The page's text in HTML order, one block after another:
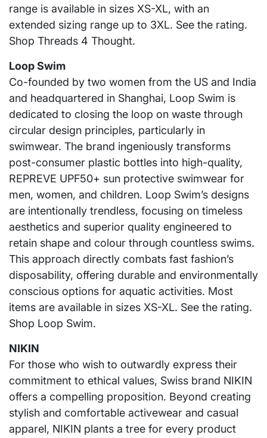
range is available in sizes XS-XL, with an
extended sizing range up to 3XL. See the rating.
Shop Threads 4 Thought.
Loop Swim
Co-founded by two women from the US and India
and headquartered in Shanghai, Loop Swim is
dedicated to closing the loop on waste through
circular design principles, particularly in
swimwear. The brand ingeniously transforms
post-consumer plastic bottles into high-quality,
REPREVE UPF50+ sun protective swimwear for
men, women, and children. Loop Swim’s designs
are intentionally trendless, focusing on timeless
aesthetics and superior quality engineered to
retain shape and colour through countless swims.
This approach directly combats fast fashion’s
disposability, offering durable and environmentally
conscious options for aquatic activities. Most
items are available in sizes XS-XL. See the rating.
Shop Loop Swim.
NIKIN
For those who wish to outwardly express their
commitment to ethical values, Swiss brand NIKIN
offers a compelling proposition. Beyond creating
stylish and comfortable activewear and casual
apparel, NIKIN plants a tree for every product